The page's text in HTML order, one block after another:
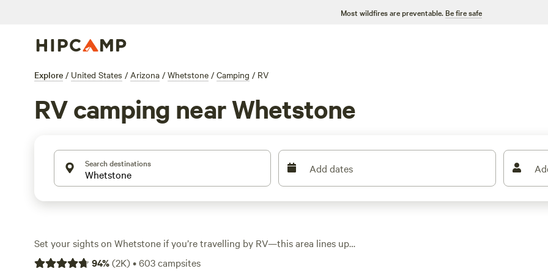
Most wildfires are preventable. Be fire safe
Explore / United States / Arizona / Whetstone / Camping / RV
RV camping near Whetstone
Search destinations Add dates
Set your sights on Whetstone if you’re travelling by RV—this area lines up
over 590 spots tailored for rigs, from big pull-throughs to shaded corners
94%(2K)•603campsites